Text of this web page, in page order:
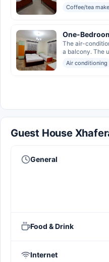
Coffee/tea
One-
The air-
a balcony. The
Air conditioning
Guest House
General
Food & Drink
Internet